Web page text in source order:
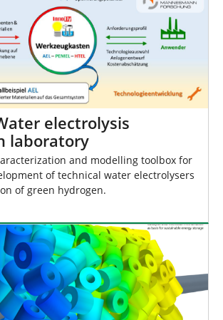
electrolysis
laboratory
and modelling toolbox for
of technical water electrolysers
of green hydrogen.